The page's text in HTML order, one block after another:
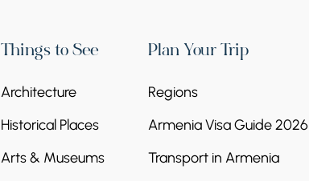
Things to See
Architecture
Historical Places
Arts & Museums
Plan Your Trip
Regions
Armenia Visa Guide 2026
Transport in Armenia